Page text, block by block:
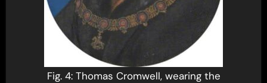
Fig. 4: Thomas Cromwell, wearing the